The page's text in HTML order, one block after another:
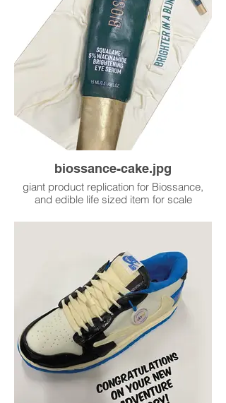
biossance-cake.jpg
giant product replication for Biossance,
and edible life sized item for scale